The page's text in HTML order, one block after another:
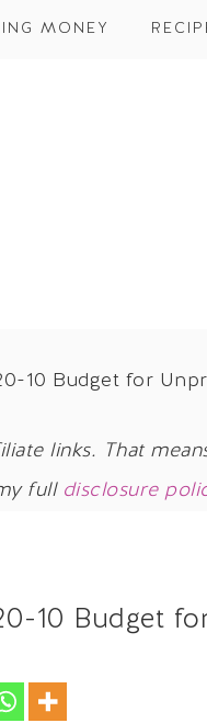
MONEY
10 Budget for
links. That
full disclosure
10 Budget